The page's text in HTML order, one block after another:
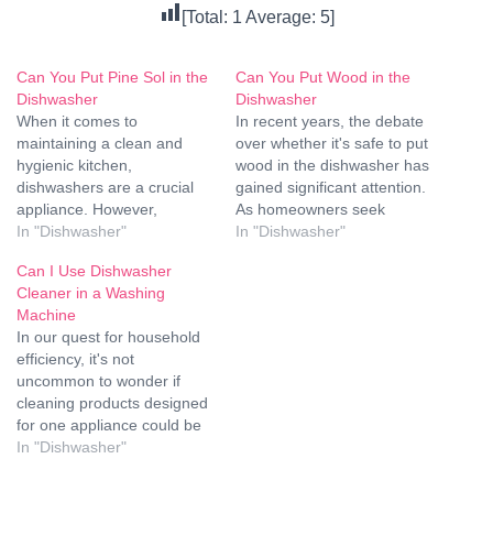
[Total: 1 Average: 5]
Can You Put Pine Sol in the
Dishwasher
When it comes to
maintaining a clean and
hygienic kitchen,
dishwashers are a crucial
appliance. However,
questions often arise
agents are safe and
effective to use in
dishwashers. One such
question is: Can you put
Pine-Sol in the dishwasher?
Let us delve deep into this
topic to…
In "Dishwasher"
Can You Put Wood in the
Dishwasher
In recent years, the debate
over whether it's safe to put
wood in the dishwasher has
gained significant attention.
As homeowners seek
convenient ways to clean
In "Dishwasher"
Can I Use Dishwasher
Cleaner in a Washing
Machine
In our quest for household
efficiency, it's not
uncommon to wonder if
cleaning products designed
for one appliance could be
repurposed for another.
In "Dishwasher"